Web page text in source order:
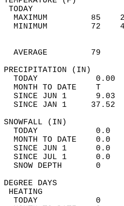
MAXIMUM         85
MINIMUM         72
AVERAGE         79
TODAY
MONTH TO DATE    T
SINCE JUN 1
SINCE JAN 1
TODAY
MONTH TO DATE
SINCE JUN 1
SINCE JUL 1
SNOW
TODAY            0